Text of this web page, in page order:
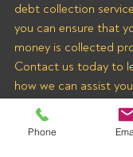
debt collection
you can ensure that
money is collected
Contact us today to
how we can assist
payments from
other freight brokers.
Phone